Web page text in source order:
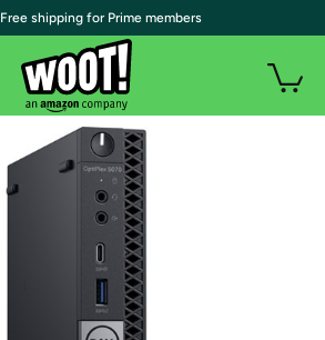
| Free shipping for Prime members